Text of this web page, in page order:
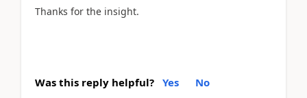
Thanks for the insight.
Was this reply helpful? Yes No